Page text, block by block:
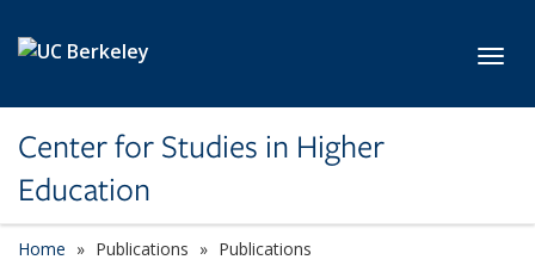
Center for Studies in Higher
Education
Home Publications Publications